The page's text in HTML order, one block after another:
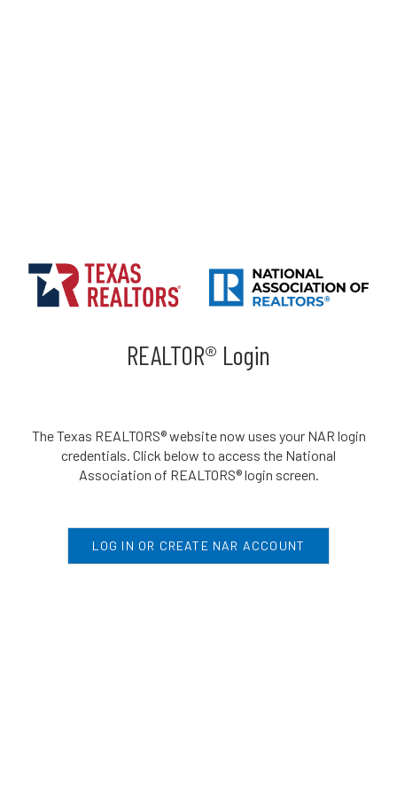
REALTOR® Login
The Texas REALTORS® website now uses your NAR login
credentials. Click below to access the National
Association of REALTORS® login screen.
LOG IN OR CREATE NAR ACCOUNT